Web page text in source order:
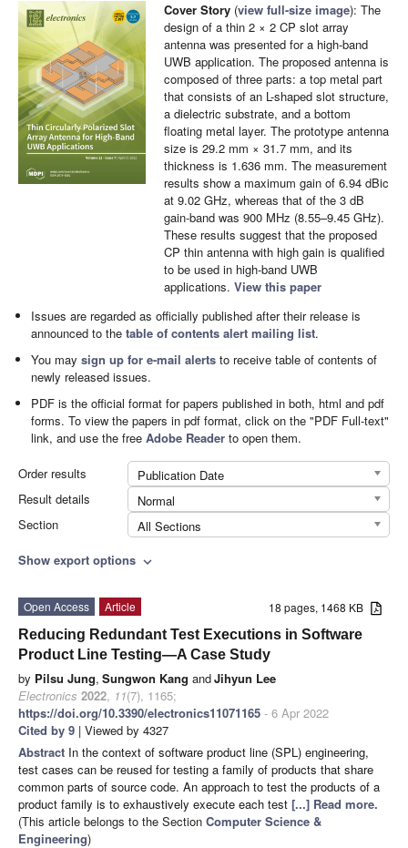
Cover Story (view full-size image): The
design of a thin 2 × 2 CP slot array
antenna was presented for a high-band
UWB application. The proposed antenna is
composed of three parts: a top metal part
that consists of an L-shaped slot structure,
a dielectric substrate, and a bottom
floating metal layer. The prototype antenna
size is 29.2 mm × 31.7 mm, and its
thickness is 1.636 mm. The measurement
results show a maximum gain of 6.94 dBic
at 9.02 GHz, whereas that of the 3 dB
gain-band was 900 MHz (8.55–9.45 GHz).
These results suggest that the proposed
CP thin antenna with high gain is qualified
to be used in high-band UWB
applications. View this paper
Issues are regarded as officially published after their release is
announced to thetable of contents alert mailing list.
You maysign up for e-mail alerts to receive table of contents of
newly released issues.
PDF is the official format for papers published in both, html and pdf
forms. To view the papers in pdf format, click on the "PDF Full-text"
link, and use the freeAdobe Reader to open them.
Order results
Publication Date
Result details
Normal
Section
All Sections
Show export options expand_more
18 pages, 1468 KB
Open Access
Article
Reducing Redundant Test Executions in Software
Product Line Testing—A Case Study
by Pilsu Jung, Sungwon Kang andJihyun Lee
Electronics 2022, 11(7), 1165;
https://doi.org/10.3390/electronics11071165 - 6 Apr 2022
Cited by 9 | Viewed by 4327
Abstract In the context of software product line (SPL) engineering,
test cases can be reused for testing a family of products that share
common parts of source code. An approach to test the products of a
product family is to exhaustively execute each test [...] Read more.
(This article belongs to the Section Computer Science &
Engineering)